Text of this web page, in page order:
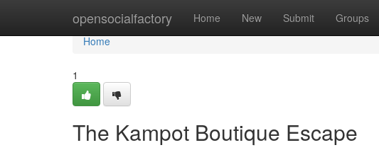
opensocialfactory Home New Submit Groups
Home
Home
1
The Kampot Boutique Escape